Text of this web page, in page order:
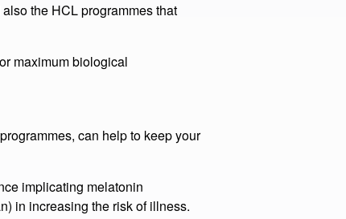
the HCL programmes that
can help to keep your